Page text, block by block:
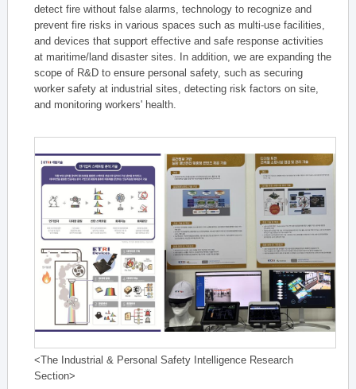
detect fire without false alarms, technology to recognize and
prevent fire risks in various spaces such as multi-use facilities,
and devices that support effective and safe response activities
at maritime/land disaster sites. In addition, we are expanding the
scope of R&D to ensure personal safety, such as securing
worker safety at industrial sites, detecting risk factors on site,
and monitoring workers' health.
<The Industrial & Personal Safety Intelligence Research
Section>